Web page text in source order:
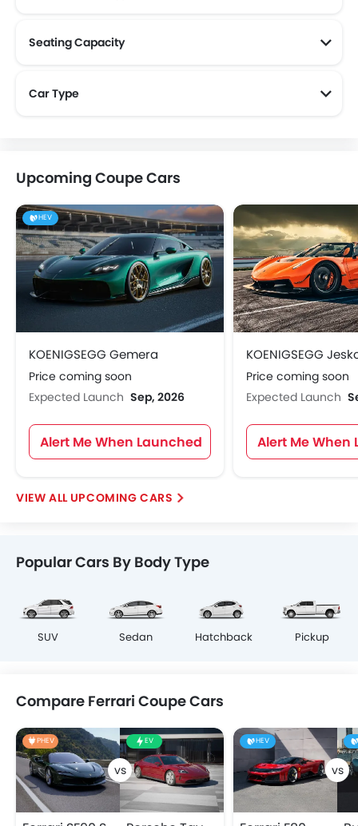
Seating Capacity
Car Type
Upcoming Coupe Cars
HEV
KOENIGSEGG Gemera
Price coming soon
Expected Launch Sep, 2026
Alert Me When Launched
KOENIGSEGG
Price coming soon
Expected Launch
Alert Me When
UPCOMING CARS
Popular Cars By Body Type
SUV Sedan Hatchback Pickup
Compare Ferrari Coupe Cars
PHEV EV HEV